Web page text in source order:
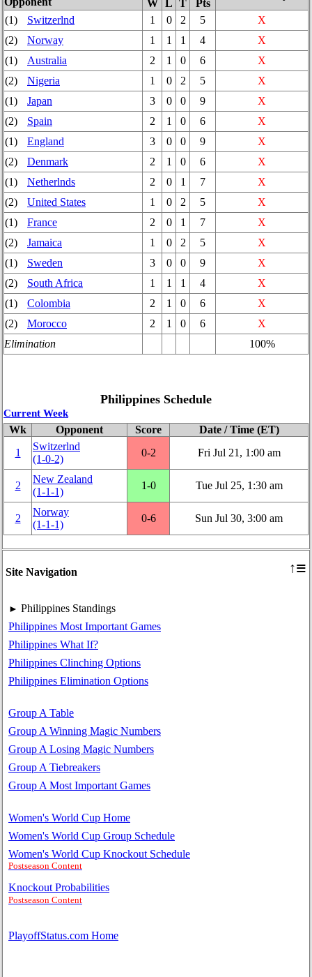
Site Navigation ↑≡
► Philippines Standings
Philippines Most Important Games
Philippines What If?
Philippines Clinching Options
Philippines Elimination Options
Group A Table
Group A Winning Magic Numbers
Group A Losing Magic Numbers
Group A Tiebreakers
Group A Most Important Games
Women's World Cup Home
Women's World Cup Group Schedule
Women's World Cup Knockout Schedule
Postseason Content
Knockout Probabilities
Postseason Content
PlayoffStatus.com Home
W L T
Pts
(1)
Switzerlnd 1 0 2 5
X
(2)
Norway 1 1 1 4
X
(1)
Australia 2 1 0 6
X
(2)
Nigeria 1 0 2 5
X
(1)
Japan 3 0 0 9
X
(2)
Spain 2 1 0 6
X
(1)
England 3 0 0 9
X
(2)
Denmark 2 1 0 6
X
(1)
Netherlnds 2 0 1 7
X
(2)
United States 1 0 2 5
X
(1)
France 2 0 1 7
X
(2)
Jamaica 1 0 2 5
X
(1)
Sweden 3 0 0 9
X
(2)
South Africa 1 1 1 4
X
(1)
Colombia 2 1 0 6
X
(2)
Morocco 2 1 0 6
X
Elimination
100%
Philippines Schedule
Current Week
Wk
Opponent Score
Date / Time (ET)
1
Switzerlnd
(1‑0‑2)
0‑2 Fri Jul 21, 1:00 am
2
New Zealand
(1‑1‑1)
1‑0 Tue Jul 25, 1:30 am
2
Norway
(1‑1‑1)
0‑6 Sun Jul 30, 3:00 am